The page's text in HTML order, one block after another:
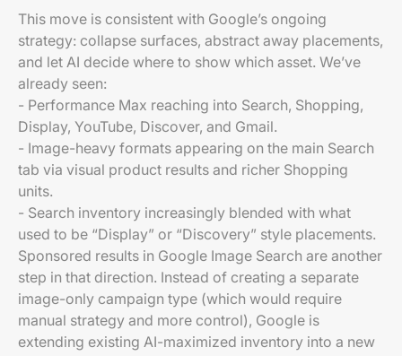
This move is consistent with Google’s ongoing
strategy: collapse surfaces, abstract away placements,
and let AI decide where to show which asset. We’ve
already seen:
- Performance Max reaching into Search, Shopping,
Display, YouTube, Discover, and Gmail.
- Image-heavy formats appearing on the main Search
tab via visual product results and richer Shopping
units.
- Search inventory increasingly blended with what
used to be “Display” or “Discovery” style placements.
Sponsored results in Google Image Search are another
step in that direction. Instead of creating a separate
image-only campaign type (which would require
manual strategy and more control), Google is
extending existing AI-maximized inventory into a new